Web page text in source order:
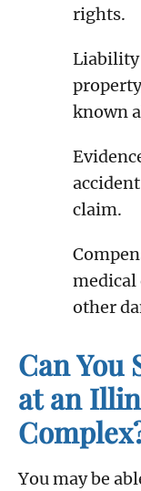
rights.
Liability
known
claim.
medical
other
Can You
at an
You may be